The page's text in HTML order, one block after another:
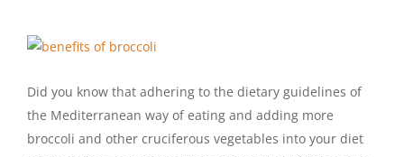
Did you know that adhering to the dietary guidelines of
the Mediterranean way of eating and adding more
broccoli and other cruciferous vegetables into your diet